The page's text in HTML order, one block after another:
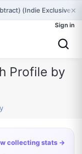
(Indie Exclusive,
×
Sign in
Profile by
collecting stats →